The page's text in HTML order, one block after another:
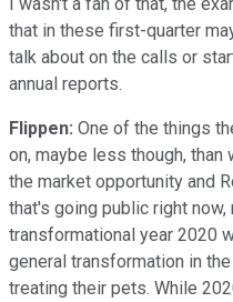
that in these first-quarter
talk about on the calls or
annual reports.
Flippen: One of the things
on, maybe less though, than
the market opportunity and
that's going public right
transformational year 2020
general transformation in
treating their pets. While